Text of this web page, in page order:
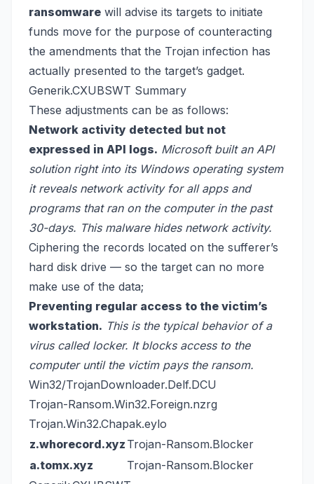
ransomware will advise its targets to initiate
funds move for the purpose of counteracting
the amendments that the Trojan infection has
actually presented to the target’s gadget.
Generik.CXUBSWT Summary
These adjustments can be as follows:
Network activity detected but not
expressed in API logs. Microsoft built an API
solution right into its Windows operating system
it reveals network activity for all apps and
programs that ran on the computer in the past
30-days. This malware hides network activity.
Ciphering the records located on the sufferer’s
hard disk drive — so the target can no more
make use of the data;
Preventing regular access to the victim’s
workstation. This is the typical behavior of a
virus called locker. It blocks access to the
computer until the victim pays the ransom.
Win32/TrojanDownloader.Delf.DCU
Trojan-Ransom.Win32.Foreign.nzrg
Trojan.Win32.Chapak.eylo
z.whorecord.xyz Trojan-Ransom.Blocker
a.tomx.xyz
Trojan-Ransom.Blocker